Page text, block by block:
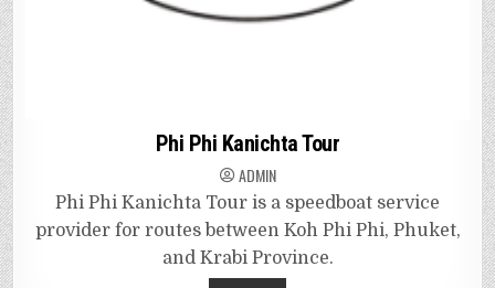
Phi Phi Kanichta Tour
ADMIN
Phi Phi Kanichta Tour is a speedboat service
provider for routes between Koh Phi Phi, Phuket,
and Krabi Province.